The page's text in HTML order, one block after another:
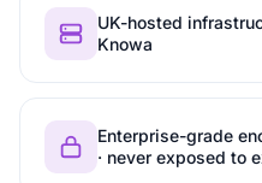
UK-hosted
Knowa
Enterprise-grade
· never exposed to